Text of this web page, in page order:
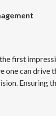
first
can drive
Ensuring